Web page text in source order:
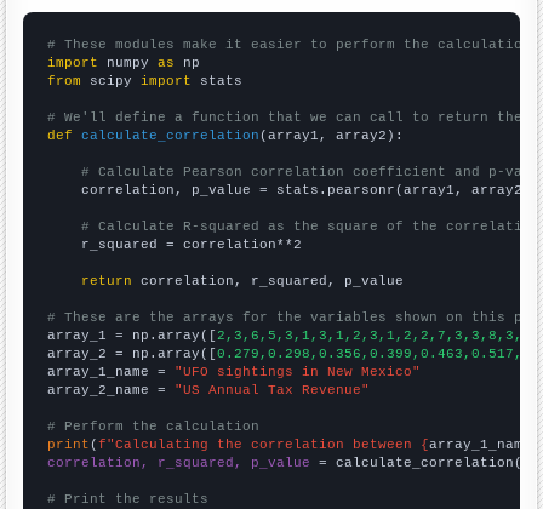
# These modules make it easier to perform the calculation
import numpy as
from scipy import stats
# We'll define a function that we can call to return the
def
calculate_correlation (array1, array2):
# Calculate Pearson correlation coefficient and p-
    correlation, p_value = stats.pearsonr(array1, array2)
# Calculate R-squared as the square of the
    r_squared = correlation**2
return correlation, r_squared, p_value
# These are the arrays for the variables shown on this
array_1 = np.array([
array_2 = np.array([
array_1_name = "UFO sightings in New Mexico"
array_2_name = "US Annual Tax Revenue"
# Perform the calculation
print (f"Calculating the correlation between {array_1_name
correlation, r_squared, p_value = calculate_correlation(
# Print the results